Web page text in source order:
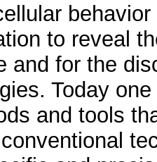
to reveal
and for the
Today
and tools